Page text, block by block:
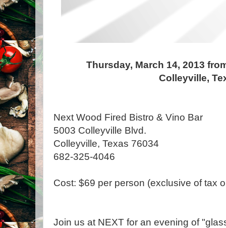
Thursday, March 14, 2013
Colleyville,
Next Wood Fired Bistro & Vino Bar
5003 Colleyville Blvd.
Colleyville, Texas 76034
682-325-4046
Cost: $69 per person (exclusive of tax
Join us at NEXT for an evening of